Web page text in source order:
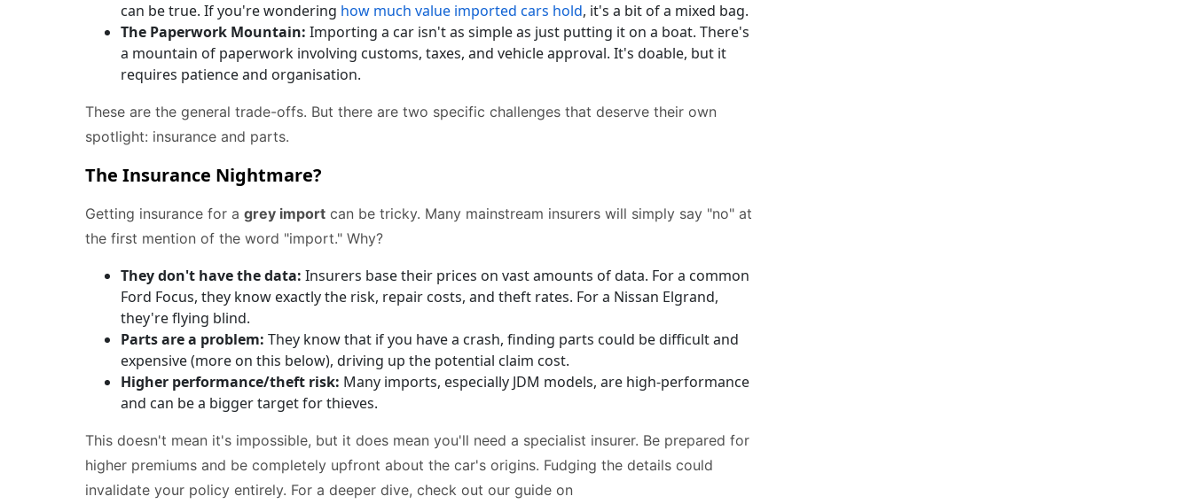
can be true. If you're wondering how much value imported cars hold, it's a bit of a mixed bag.
The Paperwork Mountain: Importing a car isn't as simple as just putting it on a boat. There's
a mountain of paperwork involving customs, taxes, and vehicle approval. It's doable, but it
requires patience and organisation.
These are the general trade-offs. But there are two specific challenges that deserve their own
spotlight: insurance and parts.
The Insurance Nightmare?
Getting insurance for a grey import can be tricky. Many mainstream insurers will simply say "no" at
the first mention of the word "import." Why?
They don't have the data: Insurers base their prices on vast amounts of data. For a common
Ford Focus, they know exactly the risk, repair costs, and theft rates. For a Nissan Elgrand,
they're flying blind.
Parts are a problem: They know that if you have a crash, finding parts could be difficult and
expensive (more on this below), driving up the potential claim cost.
Higher performance/theft risk: Many imports, especially JDM models, are high-performance
and can be a bigger target for thieves.
This doesn't mean it's impossible, but it does mean you'll need a specialist insurer. Be prepared for
higher premiums and be completely upfront about the car's origins. Fudging the details could
invalidate your policy entirely. For a deeper dive, check out our guide on